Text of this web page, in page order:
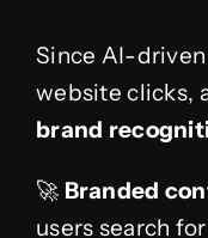
Since AI-
website clicks,
brand
🚀 Branded
users search